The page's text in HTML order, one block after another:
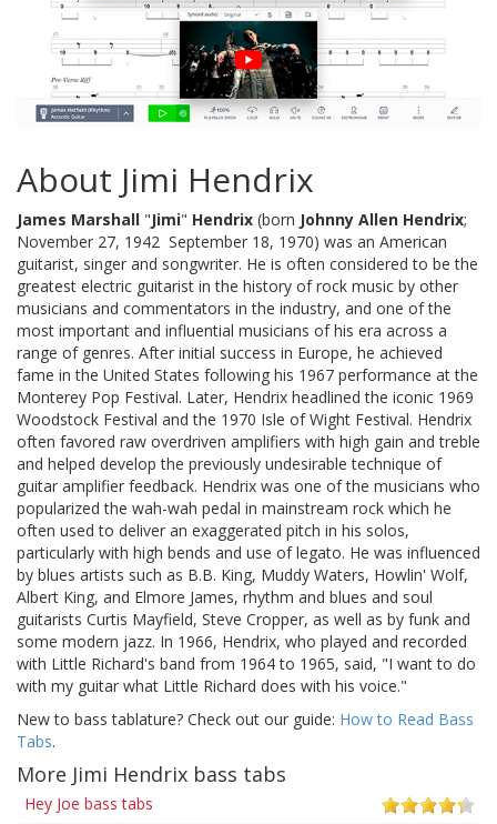
About Jimi Hendrix
James Marshall "Jimi" Hendrix (born Johnny Allen Hendrix;
November 27, 1942  September 18, 1970) was an American
guitarist, singer and songwriter. He is often considered to be the
greatest electric guitarist in the history of rock music by other
musicians and commentators in the industry, and one of the
most important and influential musicians of his era across a
range of genres. After initial success in Europe, he achieved
fame in the United States following his 1967 performance at the
Monterey Pop Festival. Later, Hendrix headlined the iconic 1969
Woodstock Festival and the 1970 Isle of Wight Festival. Hendrix
often favored raw overdriven amplifiers with high gain and treble
and helped develop the previously undesirable technique of
guitar amplifier feedback. Hendrix was one of the musicians who
popularized the wah-wah pedal in mainstream rock which he
often used to deliver an exaggerated pitch in his solos,
particularly with high bends and use of legato. He was influenced
by blues artists such as B.B. King, Muddy Waters, Howlin' Wolf,
Albert King, and Elmore James, rhythm and blues and soul
guitarists Curtis Mayfield, Steve Cropper, as well as by funk and
some modern jazz. In 1966, Hendrix, who played and recorded
with Little Richard's band from 1964 to 1965, said, "I want to do
with my guitar what Little Richard does with his voice."
New to bass tablature? Check out our guide: How to Read Bass
Tabs.
More Jimi Hendrix bass tabs
Hey Joe bass tabs